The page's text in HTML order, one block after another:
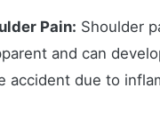
Pain: Shoulder
and can
accident due to